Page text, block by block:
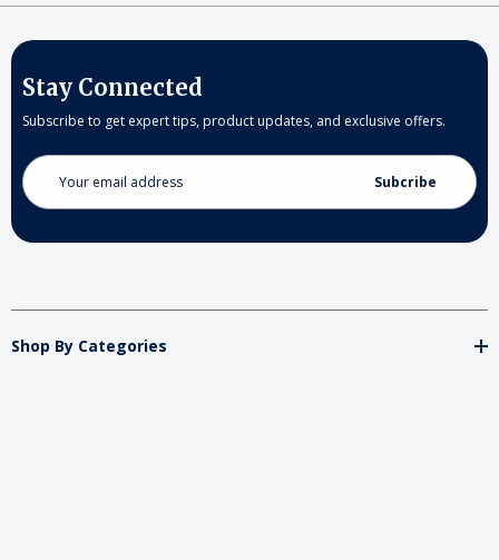
Stay Connected
Subscribe to get expert tips, product updates, and exclusive offers.
Email
Address
Shop By Categories